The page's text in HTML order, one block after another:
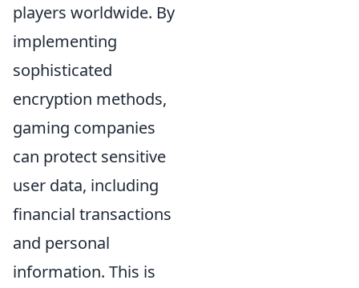
players worldwide. By
implementing
sophisticated
encryption methods,
gaming companies
can protect sensitive
user data, including
financial transactions
and personal
information. This is